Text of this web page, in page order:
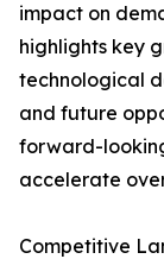
impact on
highlights key
technological
and future
forward-
accelerate
Competitive